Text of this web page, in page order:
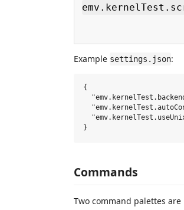
Example settings.json:
{
Commands
Two command palettes